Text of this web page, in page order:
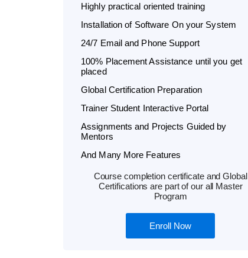
Highly practical oriented training
Installation of Software On your System
24/7 Email and Phone Support
100% Placement Assistance until you get
placed
Global Certification Preparation
Trainer Student Interactive Portal
Assignments and Projects Guided by
Mentors
And Many More Features
Course completion certificate and Global
Certifications are part of our all Master
Program
Enroll Now